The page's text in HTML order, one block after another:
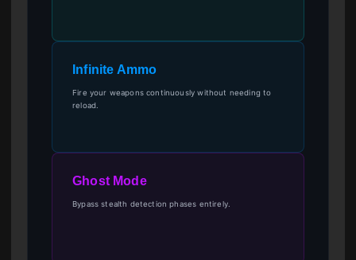
Infinite Ammo
Fire your weapons continuously without needing to
reload.
Ghost Mode
Bypass stealth detection phases entirely.